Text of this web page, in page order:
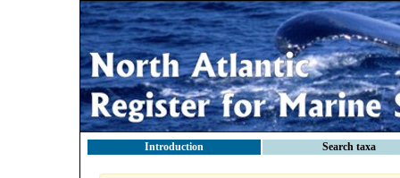
Introduction Search taxa